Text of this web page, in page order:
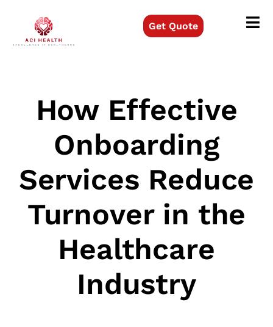
Get Quote
How Effective
Onboarding
Services Reduce
Turnover in the
Healthcare
Industry